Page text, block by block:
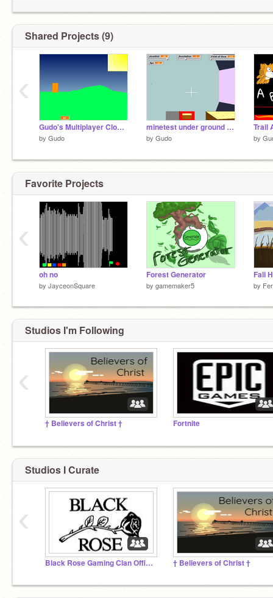
Twilight 3%
Shared Projects (9)
Gudo's Multiplayer Cloud v1.0 WIP
by Gudo
minetest under ground V 1.1.4 [Discontinued]
by Gudo
Trail
by
‹
Favorite Projects
oh no
by JayceonSquare
Forest Generator
by gamemaker5 by
‹
Studios I'm Following
† Believers of Christ † Fortnite
‹
Studios I Curate
Black Rose Gaming Clan Official™️ (Obsolete) † Believers of Christ †
‹